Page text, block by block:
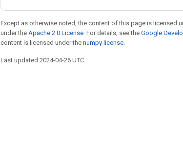
Except as otherwise noted, the content of this page is licensed
under the Apache 2.0 License . For details, see the Google
content is licensed under the numpy license
Last updated 2024-04-26 UTC.